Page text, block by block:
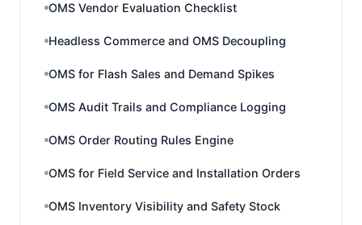
OMS Vendor Evaluation Checklist
Headless Commerce and OMS Decoupling
OMS for Flash Sales and Demand Spikes
OMS Audit Trails and Compliance Logging
OMS Order Routing Rules Engine
OMS for Field Service and Installation Orders
OMS Inventory Visibility and Safety Stock